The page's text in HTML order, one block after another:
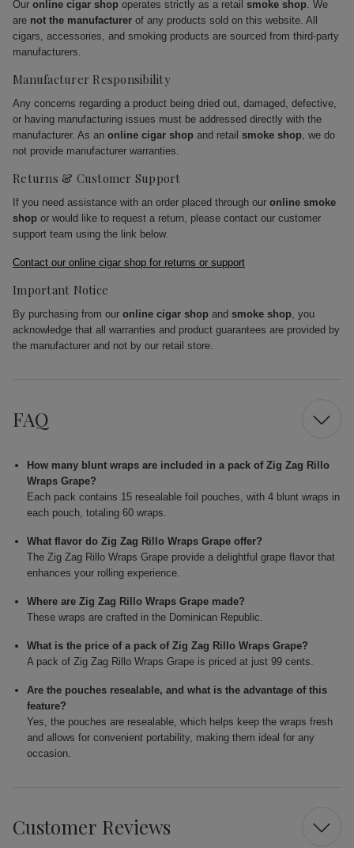
Our online cigar shop operates strictly as a retail smoke shop. We
are not the manufacturer of any products sold on this website. All
cigars, accessories, and smoking products are sourced from third-party
manufacturers.
Manufacturer Responsibility
Any concerns regarding a product being dried out, damaged, defective,
or having manufacturing issues must be addressed directly with the
manufacturer. As an online cigar shop and retail smoke shop, we do
not provide manufacturer warranties.
Returns & Customer Support
If you need assistance with an order placed through our online smoke
shop or would like to request a return, please contact our customer
support team using the link below.
Contact our online cigar shop for returns or support
Important Notice
By purchasing from our online cigar shop and smoke shop, you
acknowledge that all warranties and product guarantees are provided by
the manufacturer and not by our retail store.
FAQ
How many blunt wraps are included in a pack of Zig Zag Rillo
Wraps Grape?
Each pack contains 15 resealable foil pouches, with 4 blunt wraps in
each pouch, totaling 60 wraps.
What flavor do Zig Zag Rillo Wraps Grape offer?
The Zig Zag Rillo Wraps Grape provide a delightful grape flavor that
enhances your rolling experience.
Where are Zig Zag Rillo Wraps Grape made?
These wraps are crafted in the Dominican Republic.
What is the price of a pack of Zig Zag Rillo Wraps Grape?
A pack of Zig Zag Rillo Wraps Grape is priced at just 99 cents.
Are the pouches resealable, and what is the advantage of this
feature?
Yes, the pouches are resealable, which helps keep the wraps fresh
and allows for convenient portability, making them ideal for any
occasion.
Customer Reviews